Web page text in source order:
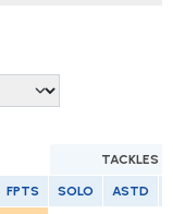
TACKLES
FPTS SOLO ASTD